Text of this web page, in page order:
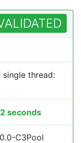
single thread:
seconds
C3Pool